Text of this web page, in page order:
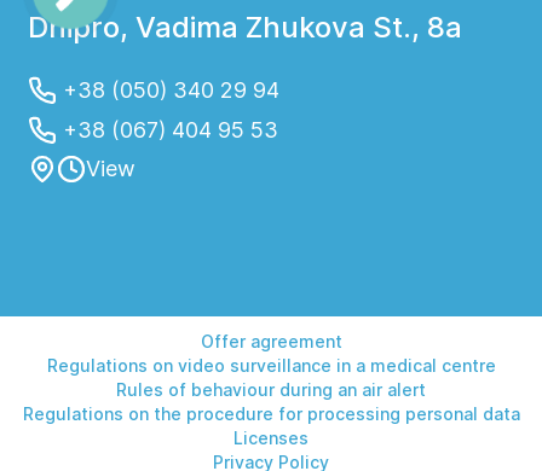
Dnipro, Vadima Zhukova St., 8a
+38 (050) 340 29 94
+38 (067) 404 95 53
View
Offer agreement
Regulations on video surveillance in a medical centre
Rules of behaviour during an air alert
Regulations on the procedure for processing personal data
Licenses
Privacy Policy